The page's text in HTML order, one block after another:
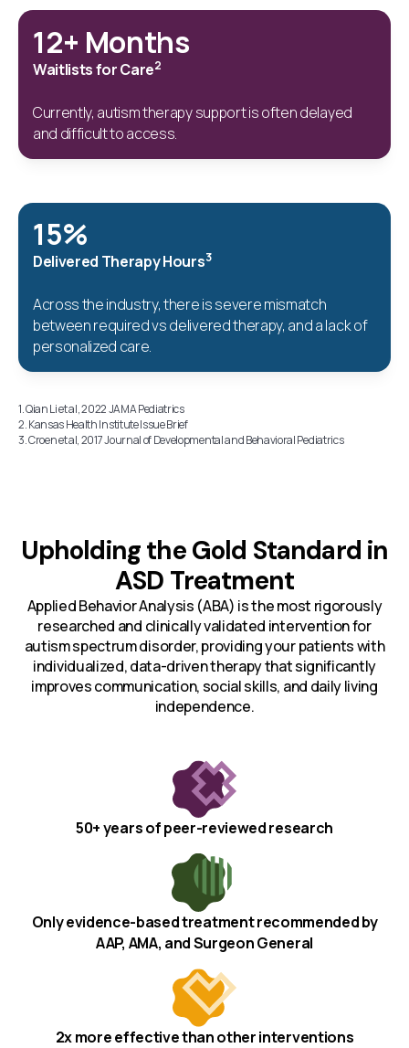
12+ Months
Waitlists for Care2
Currently, autism therapy support is often delayed
and difficult to access.
15%
Delivered Therapy Hours3
Across the industry, there is severe mismatch
between required vs delivered therapy, and a lack of
personalized care.
1. Qian Li et al, 2022 JAMA Pediatrics
2. Kansas Health Institute Issue Brief
3. Croen et al, 2017 Journal of Developmental and Behavioral Pediatrics
Upholding the Gold Standard in
ASD Treatment
Applied Behavior Analysis (ABA) is the most rigorously
researched and clinically validated intervention for
autism spectrum disorder, providing your patients with
individualized, data-driven therapy that significantly
improves communication, social skills, and daily living
independence.
50+ years of peer-reviewed research
Only evidence-based treatment recommended by
AAP, AMA, and Surgeon General
2x more effective than other interventions